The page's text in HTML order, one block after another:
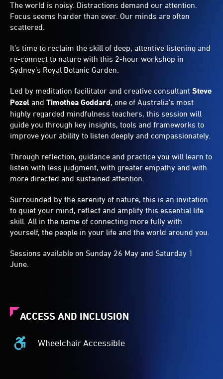
The world is noisy. Distractions demand our attention.
Focus seems harder than ever. Our minds are often
scattered.
It’s time to reclaim the skill of deep, attentive listening and
re-connect to nature with this 2-hour workshop in
Sydney’s Royal Botanic Garden.
Led by meditation facilitator and creative consultant Steve
Pozel and Timothea Goddard, one of Australia's most
highly regarded mindfulness teachers, this session will
guide you through key insights, tools and frameworks to
improve your ability to listen deeply and compassionately.
Through reflection, guidance and practice you will learn to
listen with less judgment, with greater empathy and with
more directed and sustained attention.
Surrounded by the serenity of nature, this is an invitation
to quiet your mind, reflect and amplify this essential life
skill. All in the name of connecting more fully with
yourself, the people in your life and the world around you.
Sessions available on Sunday 26 May and Saturday 1
June.
ACCESS AND INCLUSION
Wheelchair Accessible
Wheelchair